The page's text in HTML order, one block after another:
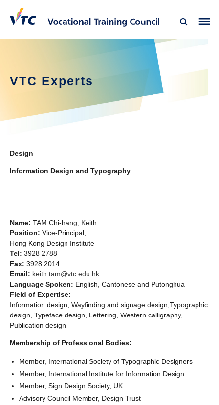
VTC Experts
Design
Information Design and Typography
Name: TAM Chi-hang, Keith
Position: Vice-Principal,
Hong Kong Design Institute
Tel: 3928 2788
Fax: 3928 2014
Email: keith.tam@vtc.edu.hk
Language Spoken: English, Cantonese and Putonghua
Field of Expertise:
Information design, Wayfinding and signage design,Typographic
design, Typeface design, Lettering, Western calligraphy,
Publication design
Membership of Professional Bodies:
Member, International Society of Typographic Designers
Member, International Institute for Information Design
Member, Sign Design Society, UK
Advisory Council Member, Design Trust